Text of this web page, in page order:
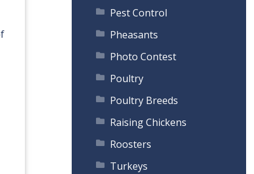
Pest Control
Pheasants
Photo Contest
Poultry
Poultry Breeds
Raising Chickens
Roosters
Turkeys